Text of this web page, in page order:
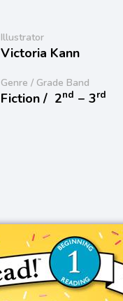
Illustrator
Victoria Kann
Genre / Grade Band
Fiction / 2nd − 3rd